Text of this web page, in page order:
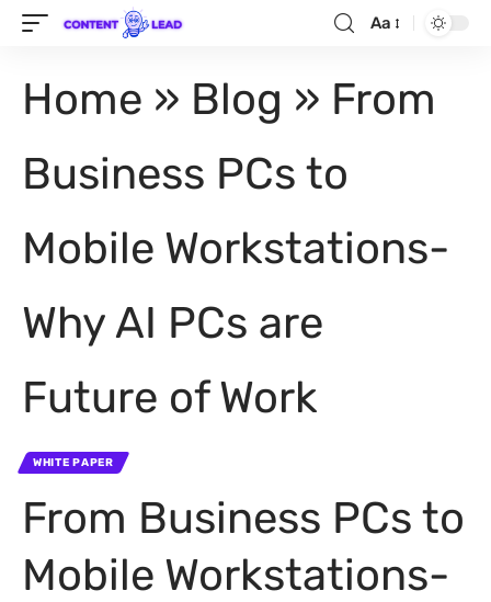
Aa
Home » Blog » From
Business PCs to
Mobile Workstations-
Why AI PCs are
Future of Work
WHITE PAPER
From Business PCs to
Mobile Workstations-